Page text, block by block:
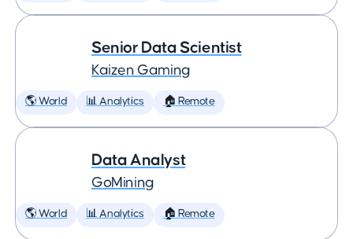
Senior Data Scientist
Kaizen Gaming
🌎 World 📊 Analytics 🏠 Remote
Data Analyst
GoMining
🌎 World 📊 Analytics 🏠 Remote